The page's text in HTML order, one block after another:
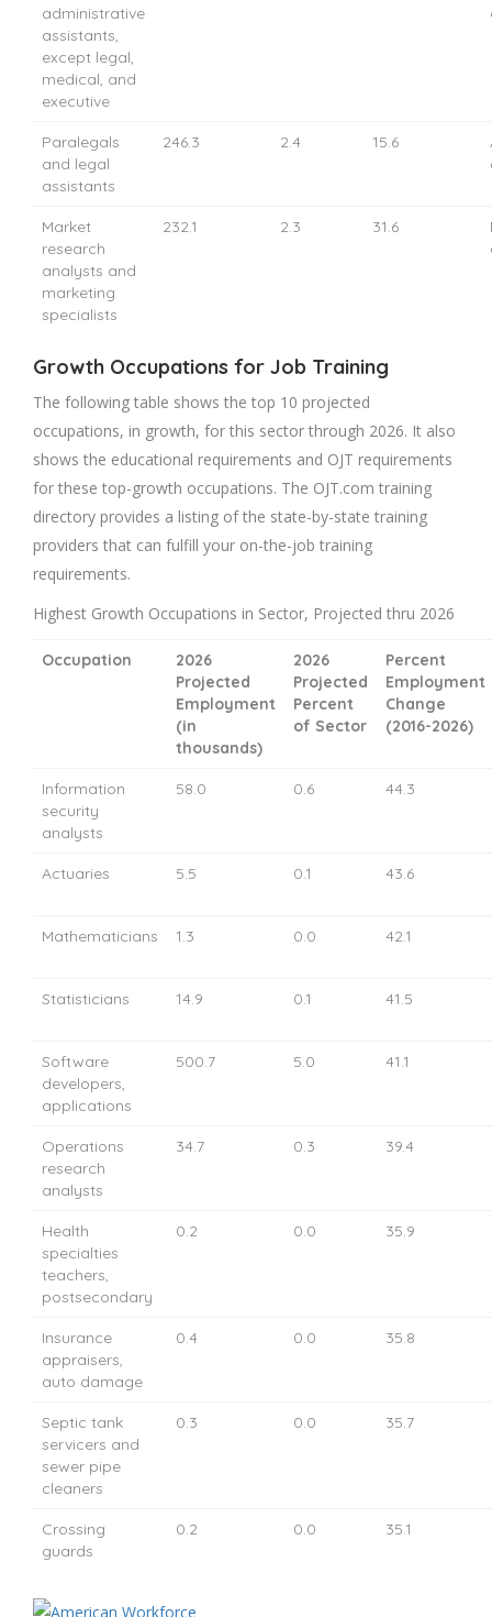
administrative
assistants,
except legal,
medical, and
executive
Paralegals
and legal
assistants
246.3 2.4 15.6
Market
research
analysts and
marketing
specialists
232.1 2.3 31.6
Growth Occupations for Job Training
The following table shows the top 10 projected
occupations, in growth, for this sector through 2026. It also
shows the educational requirements and OJT requirements
for these top-growth occupations. The OJT.com training
directory provides a listing of the state-by-state training
providers that can fulfill your on-the-job training
requirements.
Highest Growth Occupations in Sector, Projected thru 2026
Occupation
2026
Projected
Employment
(in
thousands)
2026
Projected
Percent
of Sector
Percent
Employment
Change
(2016-2026)
Information
security
analysts
58.0 0.6 44.3
Actuaries 5.5 0.1 43.6
Mathematicians 1.3 0.0 42.1
Statisticians 14.9 0.1 41.5
Software
developers,
applications
500.7 5.0 41.1
Operations
research
analysts
34.7 0.3 39.4
Health
specialties
teachers,
postsecondary
0.2 0.0 35.9
Insurance
appraisers,
auto damage
0.4 0.0 35.8
Septic tank
servicers and
sewer pipe
cleaners
0.3 0.0 35.7
Crossing
guards
0.2 0.0 35.1